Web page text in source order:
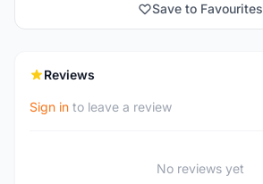
Save to Favourites
Reviews
Sign in to leave a review
No reviews yet